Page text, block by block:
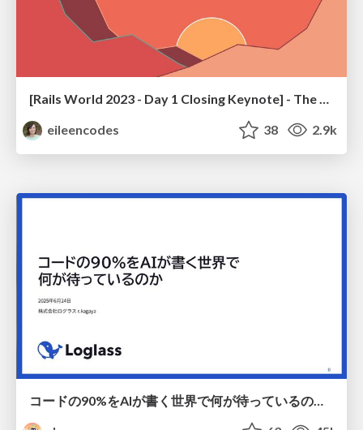
[Rails World 2023 - Day 1 Closing Keynote] - The Magic of Rails
eileencodes
38 2.9k
コードの90%をAIが書く世界で何が待っているのか / What awaits us in a world where 90% of the code is written by AI